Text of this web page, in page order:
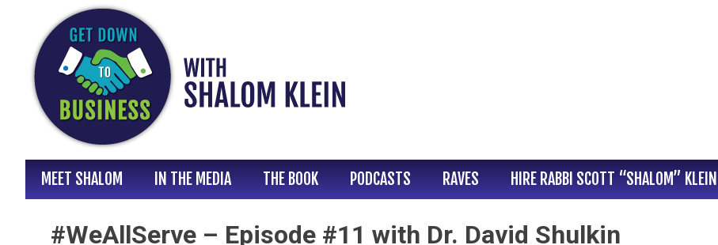
content
MEET SHALOM IN THE MEDIA THE BOOK PODCASTS RAVES HIRE RABBI SCOTT “SHALOM” KLEIN
#WeAllServe – Episode #11 with Dr. David Shulkin